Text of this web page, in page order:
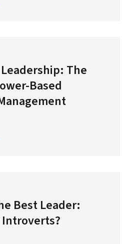
The
Based
Best Leader: